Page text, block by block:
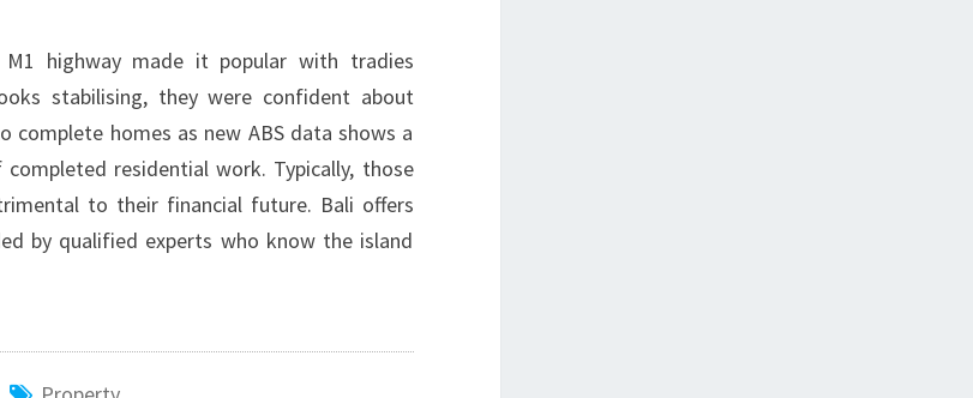
highway made it popular with tradies
stabilising, they were confident about
homes as new ABS data shows a
residential work. Typically, those
to their financial future. Bali offers
by qualified experts who know the island